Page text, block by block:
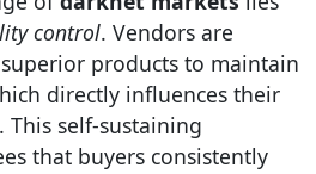
control. Vendors are
products to maintain
directly influences their
This self-sustaining
that buyers consistently